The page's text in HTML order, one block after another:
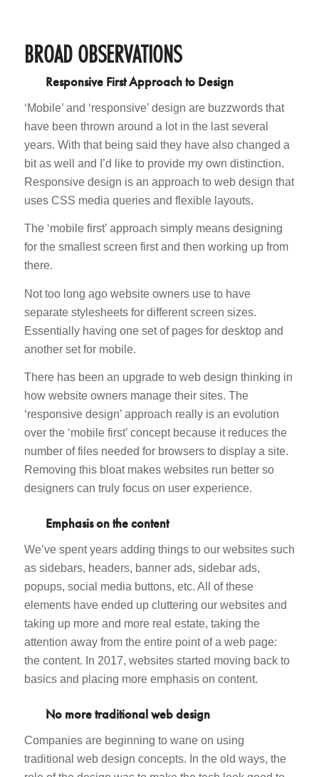
BROAD OBSERVATIONS
Responsive First Approach to Design
‘Mobile’ and ‘responsive’ design are buzzwords that
have been thrown around a lot in the last several
years. With that being said they have also changed a
bit as well and I’d like to provide my own distinction.
Responsive design is an approach to web design that
uses CSS media queries and flexible layouts.
The ‘mobile first’ approach simply means designing
for the smallest screen first and then working up from
there.
Not too long ago website owners use to have
separate stylesheets for different screen sizes.
Essentially having one set of pages for desktop and
another set for mobile.
There has been an upgrade to web design thinking in
how website owners manage their sites. The
‘responsive design’ approach really is an evolution
over the ‘mobile first’ concept because it reduces the
number of files needed for browsers to display a site.
Removing this bloat makes websites run better so
designers can truly focus on user experience.
Emphasis on the content
We’ve spent years adding things to our websites such
as sidebars, headers, banner ads, sidebar ads,
popups, social media buttons, etc. All of these
elements have ended up cluttering our websites and
taking up more and more real estate, taking the
attention away from the entire point of a web page:
the content. In 2017, websites started moving back to
basics and placing more emphasis on content.
No more traditional web design
Companies are beginning to wane on using
traditional web design concepts. In the old ways, the